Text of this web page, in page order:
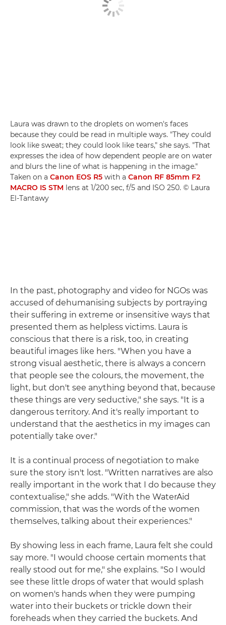
Laura was drawn to the droplets on women's faces
because they could be read in multiple ways. "They could
look like sweat; they could look like tears," she says. "That
expresses the idea of how dependent people are on water
and blurs the line of what is happening in the image."
Taken on a Canon EOS R5 with a Canon RF 85mm F2
MACRO IS STM lens at 1/200 sec, f/5 and ISO 250. © Laura
El-Tantawy
In the past, photography and video for NGOs was
accused of dehumanising subjects by portraying
their suffering in extreme or insensitive ways that
presented them as helpless victims. Laura is
conscious that there is a risk, too, in creating
beautiful images like hers. "When you have a
strong visual aesthetic, there is always a concern
that people see the colours, the movement, the
light, but don't see anything beyond that, because
these things are very seductive," she says. "It is a
dangerous territory. And it's really important to
understand that the aesthetics in my images can
potentially take over."
It is a continual process of negotiation to make
sure the story isn't lost. "Written narratives are also
really important in the work that I do because they
contextualise," she adds. "With the WaterAid
commission, that was the words of the women
themselves, talking about their experiences."
By showing less in each frame, Laura felt she could
say more. "I would choose certain moments that
really stood out for me," she explains. "So I would
see these little drops of water that would splash
on women's hands when they were pumping
water into their buckets or trickle down their
foreheads when they carried the buckets. And